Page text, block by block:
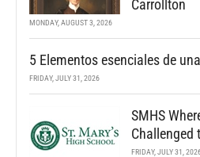
Carrollton
MONDAY, AUGUST 3, 2026
5 Elementos esenciales de
FRIDAY, JULY 31, 2026
SMHS
Challenged
FRIDAY, JULY 31,